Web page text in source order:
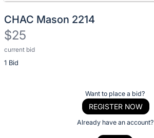
CHAC Mason 2214
$25
current bid
1 Bid
Description
of
Want to place a bid?
REGISTER NOW
Already have an account?